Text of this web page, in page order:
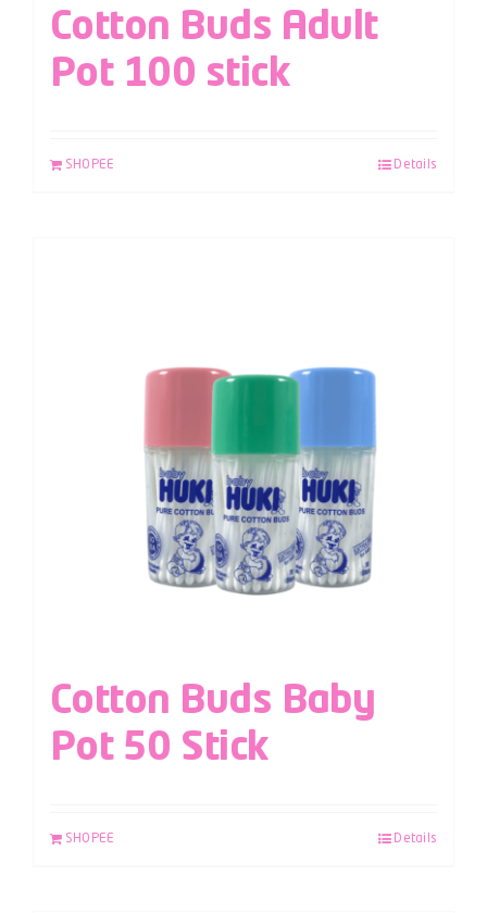
Cotton Buds Adult
Pot 100 stick
SHOPEE Details
Cotton Buds Baby
Pot 50 Stick
SHOPEE Details